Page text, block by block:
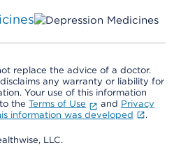
replace the advice of a doctor.
any warranty or liability for
Your use of this information
the Terms of Use and Privacy
information was developed .
LLC.